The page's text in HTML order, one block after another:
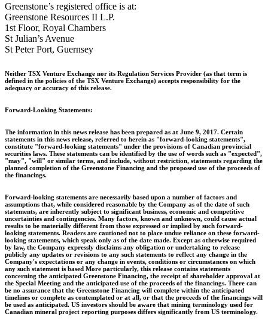
Greenstone’s registered office is at:
Greenstone Resources II L.P.
1st Floor, Royal Chambers
St Julian’s Avenue
St Peter Port, Guernsey
Neither TSX Venture Exchange nor its Regulation Services Provider (as that term is
defined in the policies of the TSX Venture Exchange) accepts responsibility for the
adequacy or accuracy of this release.
Forward-Looking Statements:
The information in this news release has been prepared as at June 9, 2017. Certain
statements in this news release, referred to herein as "forward-looking statements",
constitute "forward-looking statements" under the provisions of Canadian provincial
securities laws. These statements can be identified by the use of words such as "expected",
"may", "will" or similar terms, and include, without restriction, statements regarding the
planned completion of the Greenstone Financing and the proposed use of the proceeds of
the financings.
Forward-looking statements are necessarily based upon a number of factors and
assumptions that, while considered reasonable by the Company as of the date of such
statements, are inherently subject to significant business, economic and competitive
uncertainties and contingencies. Many factors, known and unknown, could cause actual
results to be materially different from those expressed or implied by such forward-
looking statements. Readers are cautioned not to place undue reliance on these forward-
looking statements, which speak only as of the date made. Except as otherwise required
by law, the Company expressly disclaims any obligation or undertaking to release
publicly any updates or revisions to any such statements to reflect any change in the
Company's expectations or any change in events, conditions or circumstances on which
any such statement is based More particularly, this release contains statements
concerning the anticipated Greenstone Financing, the receipt of shareholder approval at
the Special Meeting and the anticipated use of the proceeds of the financings. There can
be no assurance that the Greenstone Financing will complete within the anticipated
timelines or complete as contemplated or at all, or that the proceeds of the financings will
be used as anticipated. US investors should be aware that mining terminology used for
Canadian mineral project reporting purposes differs significantly from US terminology.